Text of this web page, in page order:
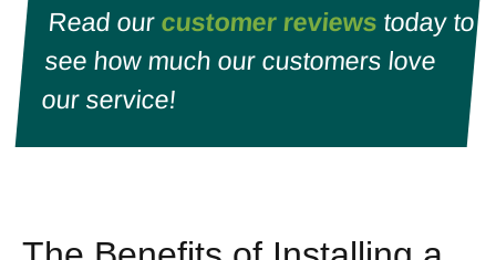
Read ourcustomer reviewstoday to
see how much our customers love
our service!